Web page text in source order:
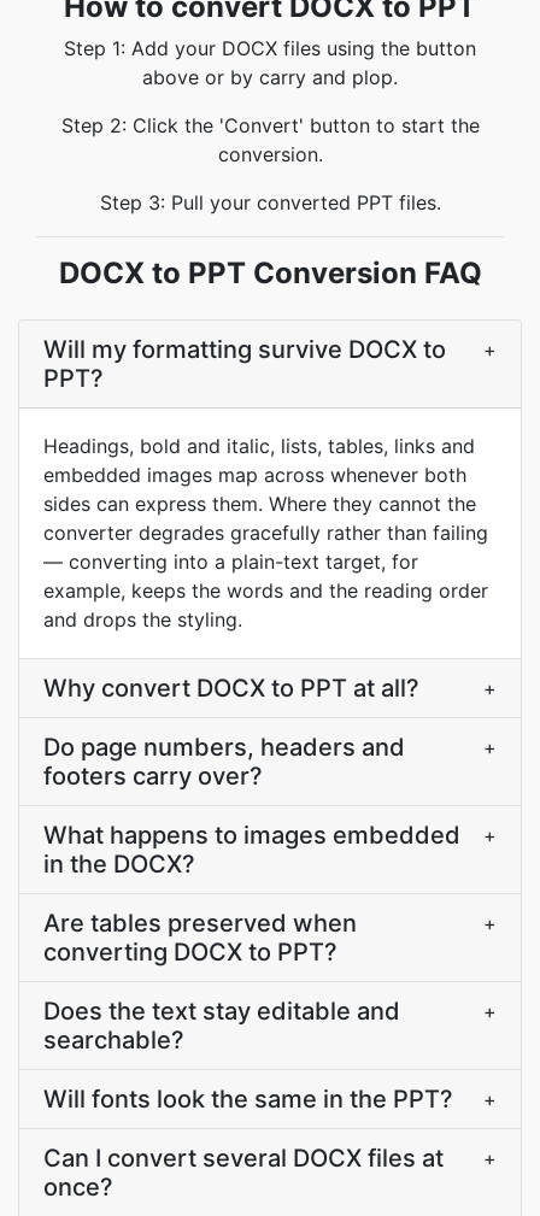
Step 1: Add your DOCX files using the button
above or by carry and plop.
Step 2: Click the 'Convert' button to start the
conversion.
Step 3: Pull your converted PPT files.
DOCX to PPT Conversion FAQ
Will my formatting survive DOCX to
PPT?
+
Headings, bold and italic, lists, tables, links and
embedded images map across whenever both
sides can express them. Where they cannot the
converter degrades gracefully rather than failing
— converting into a plain-text target, for
example, keeps the words and the reading order
and drops the styling.
Why convert DOCX to PPT at all? +
Do page numbers, headers and
footers carry over?
+
What happens to images embedded
in the DOCX?
+
Are tables preserved when
converting DOCX to PPT?
+
Does the text stay editable and
searchable?
+
Will fonts look the same in the PPT? +
Can I convert several DOCX files at
once?
+